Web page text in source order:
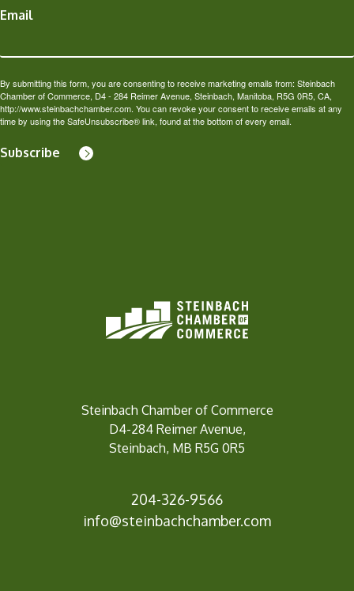
Email
By submitting this form, you are consenting to receive marketing emails from: Steinbach
Chamber of Commerce, D4 - 284 Reimer Avenue, Steinbach, Manitoba, R5G 0R5, CA,
http://www.steinbachchamber.com. You can revoke your consent to receive emails at any
time by using the SafeUnsubscribe® link, found at the bottom of every email.
Subscribe
Steinbach Chamber of Commerce
D4-284 Reimer Avenue,
Steinbach, MB R5G 0R5
204-326-9566
info@steinbachchamber.com